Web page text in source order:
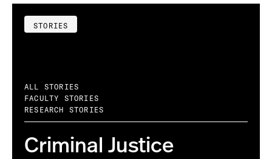
STORIES
ALL STORIES
FACULTY STORIES
RESEARCH STORIES
Criminal Justice